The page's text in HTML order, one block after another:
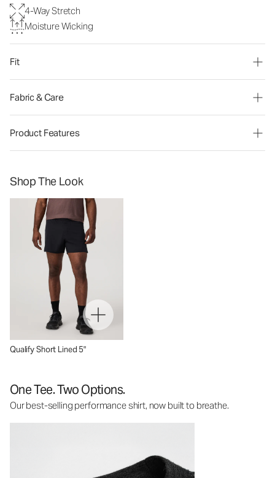
4-Way Stretch
Moisture Wicking
Fit
Fabric & Care
Product Features
Shop The Look
Qualify Short Lined 5"
One Tee. Two Options.
Our best-selling performance shirt, now built to breathe.